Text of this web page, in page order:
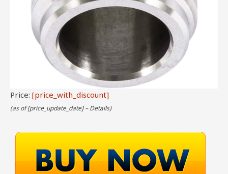
Price: [price_with_discount]
(as of [price_update_date] –Details)